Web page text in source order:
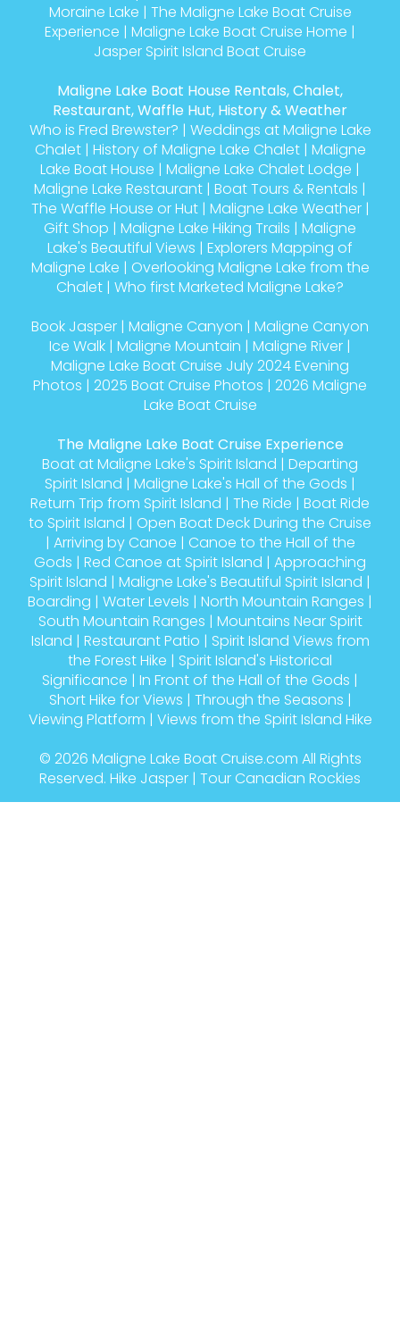
Moraine Lake | The Maligne Lake Boat Cruise
Experience | Maligne Lake Boat Cruise Home |
Jasper Spirit Island Boat Cruise
Maligne Lake Boat House Rentals, Chalet,
Restaurant, Waffle Hut, History & Weather
Who is Fred Brewster? | Weddings at Maligne Lake
Chalet| History of Maligne Lake Chalet| Maligne
Lake Boat House | Maligne Lake Chalet Lodge |
Maligne Lake Restaurant | Boat Tours & Rentals |
The Waffle House or Hut| Maligne Lake Weather|
Gift Shop | Maligne Lake Hiking Trails | Maligne
Lake's Beautiful Views | Explorers Mapping of
Maligne Lake | Overlooking Maligne Lake from the
Chalet | Who first Marketed Maligne Lake?
Book Jasper | Maligne Canyon | Maligne Canyon
Ice Walk | Maligne Mountain | Maligne River |
Maligne Lake Boat Cruise July 2024 Evening
Photos | 2025 Boat Cruise Photos | 2026 Maligne
Lake Boat Cruise
The Maligne Lake Boat Cruise Experience
Boat at Maligne Lake's Spirit Island | Departing
Spirit Island | Maligne Lake's Hall of the Gods |
Return Trip from Spirit Island | The Ride | Boat Ride
to Spirit Island | Open Boat Deck During the Cruise
| Arriving by Canoe | Canoe to the Hall of the
Gods | Red Canoe at Spirit Island | Approaching
Spirit Island | Maligne Lake's Beautiful Spirit Island |
Boarding | Water Levels | North Mountain Ranges |
South Mountain Ranges | Mountains Near Spirit
Island | Restaurant Patio | Spirit Island Views from
the Forest Hike | Spirit Island's Historical
Significance | In Front of the Hall of the Gods |
Short Hike for Views | Through the Seasons |
Viewing Platform | Views from the Spirit Island Hike
© 2026 Maligne Lake Boat Cruise.com All Rights
Reserved. Hike Jasper | Tour Canadian Rockies